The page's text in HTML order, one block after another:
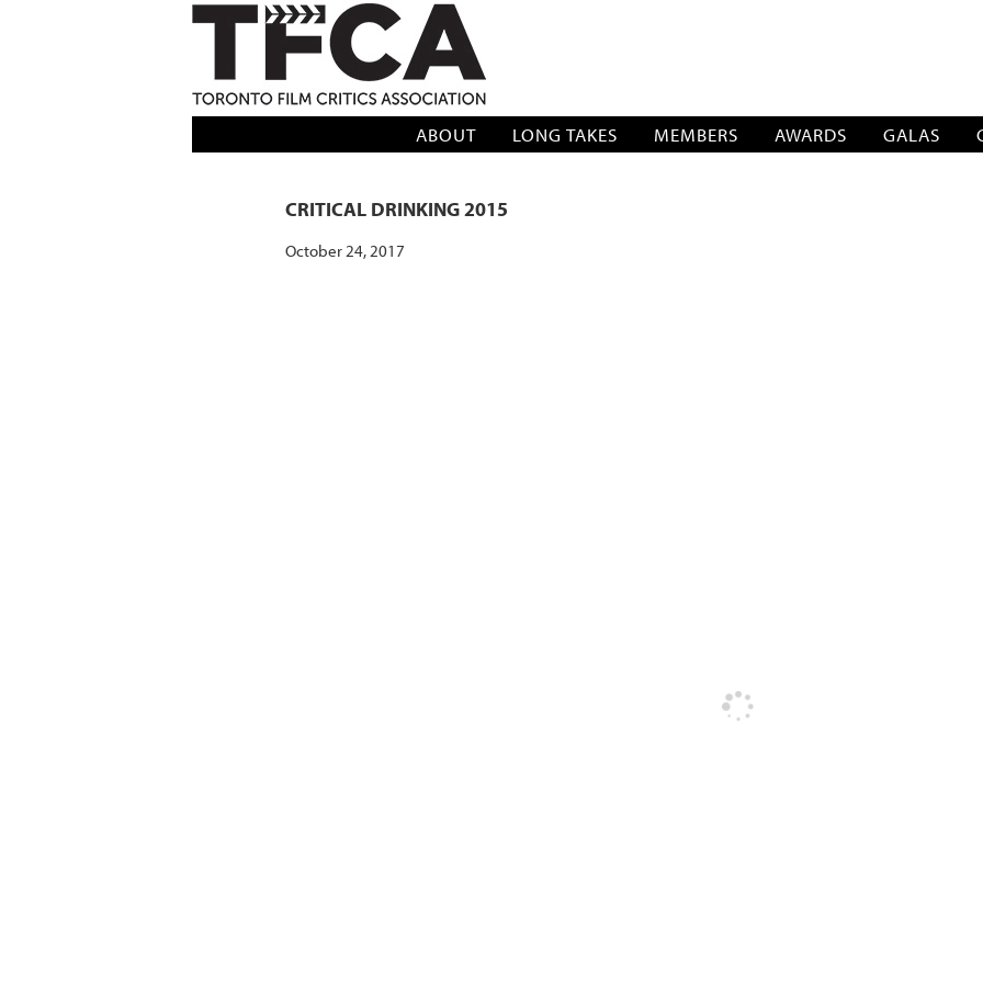
TFCA: TORONTO FILM CRITICS ASSOCIATION
ABOUT LONG TAKES MEMBERS AWARDS GALAS
CRITICAL DRINKING 2015
October 24, 2017